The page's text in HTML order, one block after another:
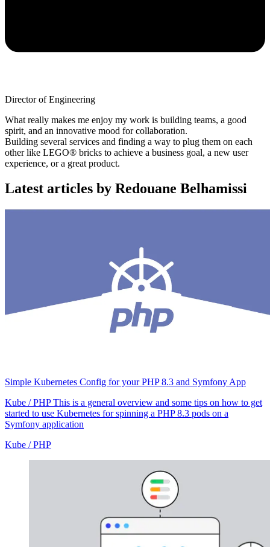
Director of Engineering
What really makes me enjoy my work is building teams, a good
spirit, and an innovative mood for collaboration.
Building several services and finding a way to plug them on each
other like LEGO® bricks to achieve a business goal, a new user
experience, or a great product.
Latest articles by Redouane Belhamissi
Simple Kubernetes Config for your PHP 8.3 and Symfony App
Kube / PHPThis is a general overview and some tips on how to get
started to use Kubernetes for spinning a PHP 8.3 pods on a
Symfony application
Kube / PHP